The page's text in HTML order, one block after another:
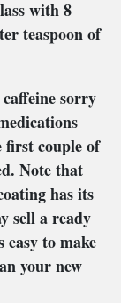
with 8
teaspoon of
sorry
couple of
Note that
has its
sell a ready
easy to make
your new